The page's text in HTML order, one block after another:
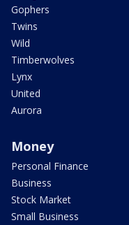
Gophers
Twins
Wild
Timberwolves
Lynx
United
Aurora
Money
Personal Finance
Business
Stock Market
Small Business